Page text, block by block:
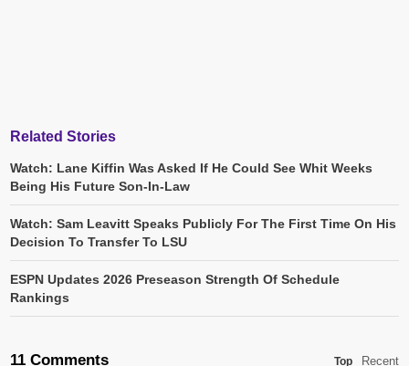
Related Stories
Watch: Lane Kiffin Was Asked If He Could See Whit Weeks
Being His Future Son-In-Law
Watch: Sam Leavitt Speaks Publicly For The First Time On His
Decision To Transfer To LSU
ESPN Updates 2026 Preseason Strength Of Schedule
Rankings
11 Comments Top Recent